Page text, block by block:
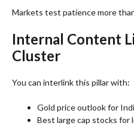
Markets test patience more
Internal Content
Cluster
You can interlink this pillar with:
Gold price outlook for
Best large cap stocks for